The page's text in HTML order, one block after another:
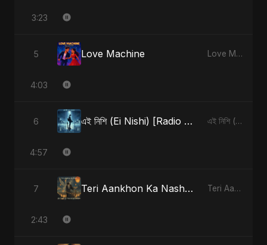
3:23
5 Love Machine Love Machine - Single
4:03
6 এই নিশি (Ei Nishi) [Radio Edit] এই নিশি (Ei Nishi) - Single
4:57
7 Teri Aankhon Ka Nasha (feat. Fahmida Akter Ritu) Teri Aankhon Ka Nasha (feat. Fahmida Akter Ritu) - Single
2:43